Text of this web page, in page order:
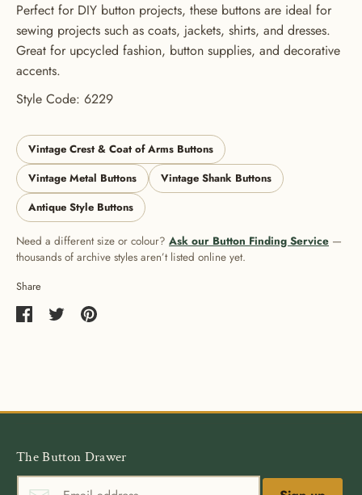
Perfect for DIY button projects, these buttons are ideal for
sewing projects such as coats, jackets, shirts, and dresses.
Great for upcycled fashion, button supplies, and decorative
accents.
Style Code: 6229
Vintage Crest & Coat of Arms Buttons
Vintage Metal Buttons
Vintage Shank Buttons
Antique Style Buttons
Need a different size or colour? Ask our Button Finding Service —
thousands of archive styles aren’t listed online yet.
Share
The Button Drawer